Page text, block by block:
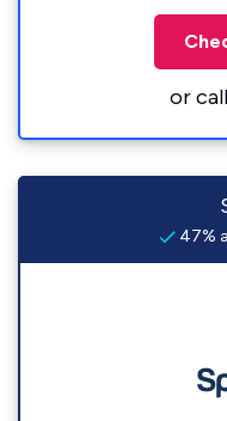
or call
47%